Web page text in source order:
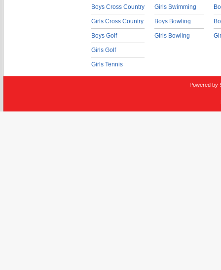
Boys Cross Country
Girls Cross Country
Boys Golf
Girls Golf
Girls Tennis
Girls Swimming
Boys Bowling
Girls Bowling
Powered by